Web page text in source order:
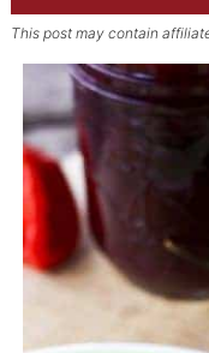
This post may contain